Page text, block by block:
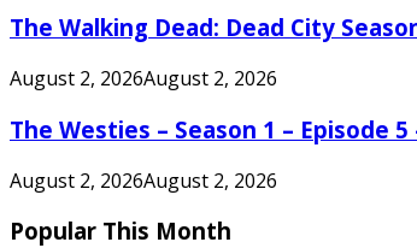
The Walking Dead: Dead City
August 2, 2026August 2, 2026
The Westies – Season 1 – Episode
August 2, 2026August 2, 2026
Popular This Month